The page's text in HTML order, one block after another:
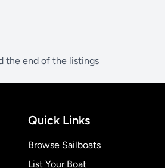
the end of the listings
Quick Links
Browse Sailboats
List Your Boat